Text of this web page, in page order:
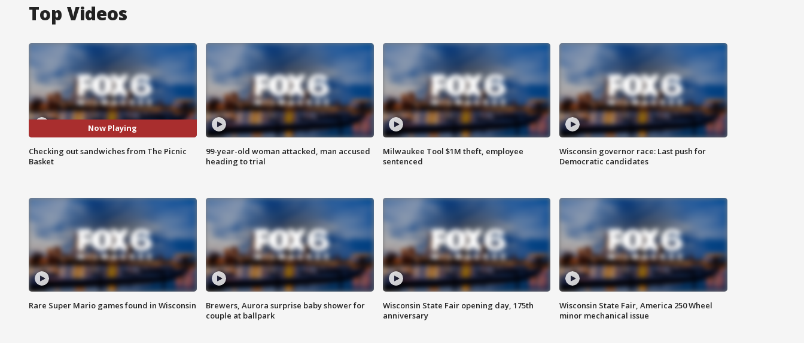
Top Videos
Now Playing
Checking out sandwiches from The Picnic
Basket
99-year-old woman attacked, man accused
heading to trial
Milwaukee Tool $1M theft, employee
sentenced
Wisconsin governor race: Last push for
Democratic candidates
Rare Super Mario games found in Wisconsin
Brewers, Aurora surprise baby shower for
couple at ballpark
Wisconsin State Fair opening day, 175th
anniversary
Wisconsin State Fair, America 250 Wheel
minor mechanical issue